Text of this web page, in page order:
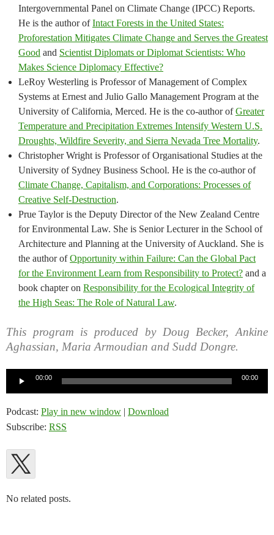
Intergovernmental Panel on Climate Change (IPCC) Reports.
He is the author ofIntact Forests in the United States:
Proforestation Mitigates Climate Change and Serves the Greatest
Good and Scientist Diplomats or Diplomat Scientists: Who
Makes Science Diplomacy Effective?
LeRoy Westerling is Professor of Management of Complex
Systems at Ernest and Julio Gallo Management Program at the
University of California, Merced. He is the co-author ofGreater
Temperature and Precipitation Extremes Intensify Western U.S.
Droughts, Wildfire Severity, and Sierra Nevada Tree Mortality.
Christopher Wright is Professor of Organisational Studies at the
University of Sydney Business School. He is the co-author of
Climate Change, Capitalism, and Corporations: Processes of
Creative Self-Destruction.
Prue Taylor is the Deputy Director of the New Zealand Centre
for Environmental Law. She is Senior Lecturer in the School of
Architecture and Planning at the University of Auckland. She is
the author ofOpportunity within Failure: Can the Global Pact
for the Environment Learn from Responsibility to Protect? and a
book chapter on Responsibility for the Ecological Integrity of
the High Seas: The Role of Natural Law.
This program is produced by Doug Becker, Ankine
Aghassian, Maria Armoudian and Sudd Dongre.
00:00 00:00
Podcast: Play in new window | Download
Subscribe: RSS
No related posts.